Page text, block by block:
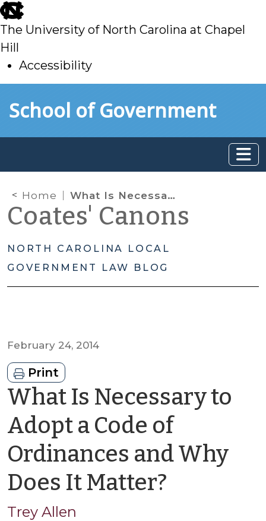
skip
to
main
The University of North Carolina at Chapel
Hill
Accessibility
toSchool of Government
Home What Is Necessary to Adopt a Code of Ordinances and Why Does It Matter?
Coates' Canons
NORTH CAROLINA LOCAL
GOVERNMENT LAW BLOG
February 24, 2014
Print
What Is Necessary to
Adopt a Code of
Ordinances and Why
Does It Matter?
Trey Allen